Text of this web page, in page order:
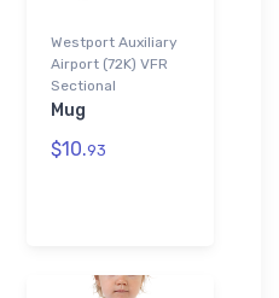
Westport Auxiliary
Airport (72K) VFR
Sectional
Mug
$10.93